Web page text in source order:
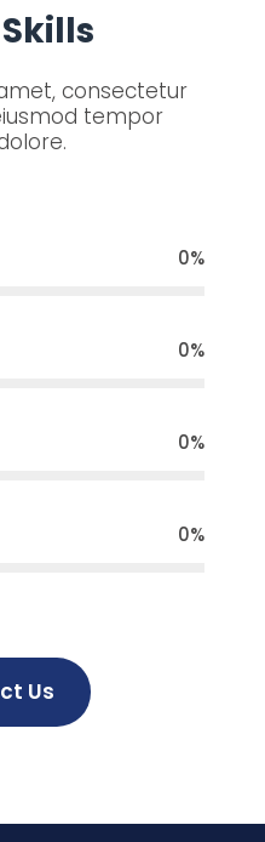
consectetur
tempor
0%
0%
0%
0%
Us